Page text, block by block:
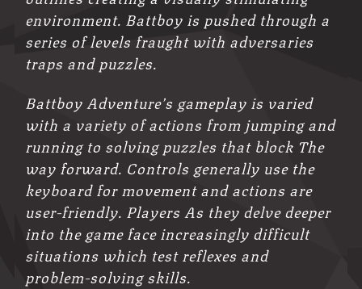
environment. Battboy is pushed through a
series of levels fraught with adversaries
traps and puzzles.
Battboy Adventure’s gameplay is varied
with a variety of actions from jumping and
running to solving puzzles that block The
way forward. Controls generally use the
keyboard for movement and actions are
user-friendly. Players As they delve deeper
into the game face increasingly difficult
situations which test reflexes and
problem-solving skills.